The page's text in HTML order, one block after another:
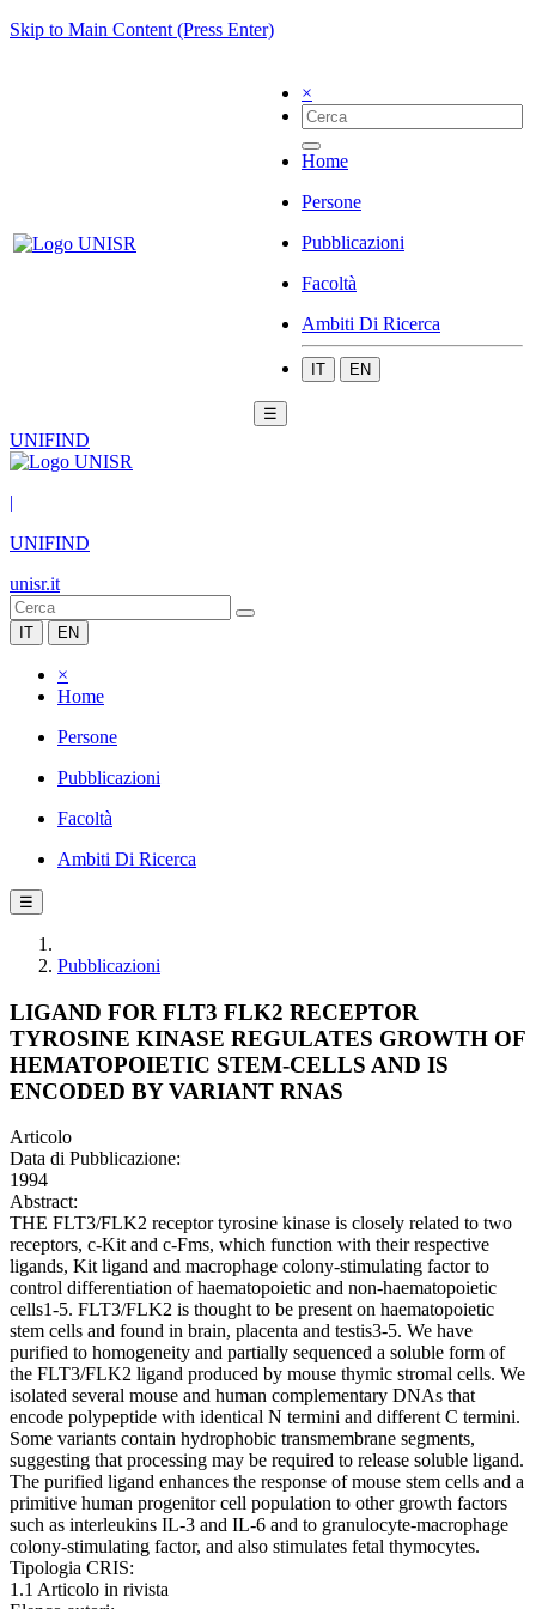
Skip to Main Content (Press Enter)
×
Home
Persone
Pubblicazioni
Facoltà
Ambiti Di Ricerca
IT EN
☰
UNIFIND
|
UNIFIND
unisr.it
IT EN
×
Home
Persone
Pubblicazioni
Facoltà
Ambiti Di Ricerca
☰
Pubblicazioni
LIGAND FOR FLT3 FLK2 RECEPTOR
TYROSINE KINASE REGULATES GROWTH OF
HEMATOPOIETIC STEM-CELLS AND IS
ENCODED BY VARIANT RNAS
Articolo
Data di Pubblicazione:
1994
Abstract:
THE FLT3/FLK2 receptor tyrosine kinase is closely related to two
receptors, c-Kit and c-Fms, which function with their respective
ligands, Kit ligand and macrophage colony-stimulating factor to
control differentiation of haematopoietic and non-haematopoietic
cells1-5. FLT3/FLK2 is thought to be present on haematopoietic
stem cells and found in brain, placenta and testis3-5. We have
purified to homogeneity and partially sequenced a soluble form of
the FLT3/FLK2 ligand produced by mouse thymic stromal cells. We
isolated several mouse and human complementary DNAs that
encode polypeptide with identical N termini and different C termini.
Some variants contain hydrophobic transmembrane segments,
suggesting that processing may be required to release soluble ligand.
The purified ligand enhances the response of mouse stem cells and a
primitive human progenitor cell population to other growth factors
such as interleukins IL-3 and IL-6 and to granulocyte-macrophage
colony-stimulating factor, and also stimulates fetal thymocytes.
Tipologia CRIS:
1.1 Articolo in rivista